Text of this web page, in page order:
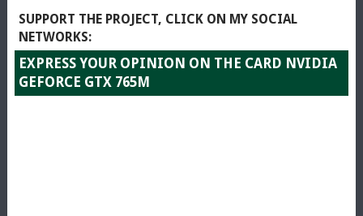
SUPPORT THE PROJECT, CLICK ON MY SOCIAL
NETWORKS:
EXPRESS YOUR OPINION ON THE CARD NVIDIA
GEFORCE GTX 765M